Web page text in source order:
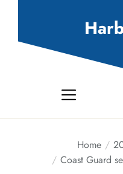
Home
Coast Guard